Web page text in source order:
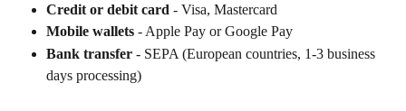
Credit or debit card - Visa, Mastercard
Mobile wallets - Apple Pay or Google Pay
Bank transfer - SEPA (European countries, 1-3 business
days processing)